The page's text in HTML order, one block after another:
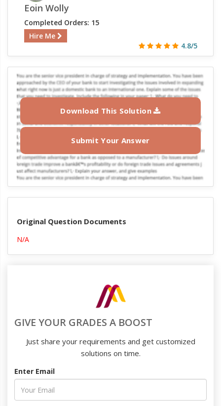
Eoin Wolly
Completed Orders: 15
Hire Me
4.8/5
Download This Solution
Submit Your Answer
Original Question Documents
N/A
GIVE YOUR GRADES A BOOST
Just share your requirements and get customized
solutions on time.
Enter Email